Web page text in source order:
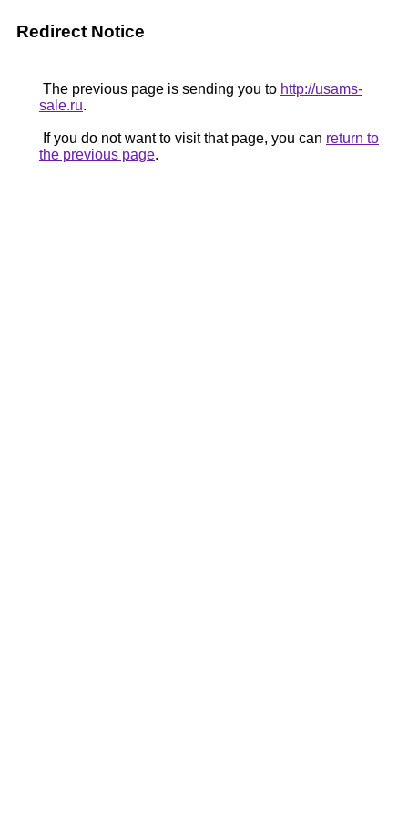
Redirect Notice
The previous page is sending you to http://usams-
sale.ru.
If you do not want to visit that page, you can return to
the previous page.